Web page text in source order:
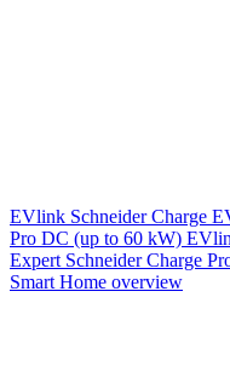
EVlink Schneider Charge
Pro DC (up to 60 kW)
Expert Schneider Charge
Smart Home overview